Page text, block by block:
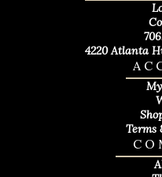
Terms
4220 Atlanta